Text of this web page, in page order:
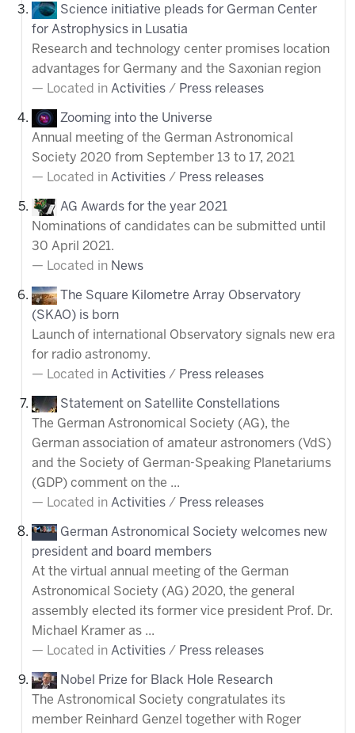
Science initiative pleads for German Center
for Astrophysics in Lusatia
Research and technology center promises location
advantages for Germany and the Saxonian region
Located in Activities / Press releases
Zooming into the Universe
Annual meeting of the German Astronomical
Society 2020 from September 13 to 17, 2021
Located in Activities / Press releases
AG Awards for the year 2021
Nominations of candidates can be submitted until
30 April 2021.
Located in News
The Square Kilometre Array Observatory
(SKAO) is born
Launch of international Observatory signals new era
for radio astronomy.
Located in Activities / Press releases
Statement on Satellite Constellations
The German Astronomical Society (AG), the
German association of amateur astronomers (VdS)
and the Society of German-Speaking Planetariums
(GDP) comment on the ...
Located in Activities / Press releases
German Astronomical Society welcomes new
president and board members
At the virtual annual meeting of the German
Astronomical Society (AG) 2020, the general
assembly elected its former vice president Prof. Dr.
Michael Kramer as ...
Located in Activities / Press releases
Nobel Prize for Black Hole Research
The Astronomical Society congratulates its
member Reinhard Genzel together with Roger